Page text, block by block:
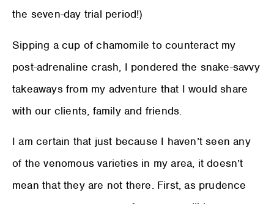
the seven-day trial period!)
Sipping a cup of chamomile to counteract my
post-adrenaline crash, I pondered the snake-savvy
takeaways from my adventure that I would share
with our clients, family and friends.
I am certain that just because I haven’t seen any
of the venomous varieties in my area, it doesn’t
mean that they are not there. First, as prudence